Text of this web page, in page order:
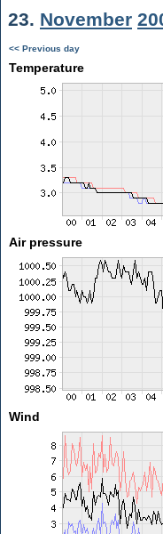
23. November
<< Previous day
Temperature
Air pressure
Wind